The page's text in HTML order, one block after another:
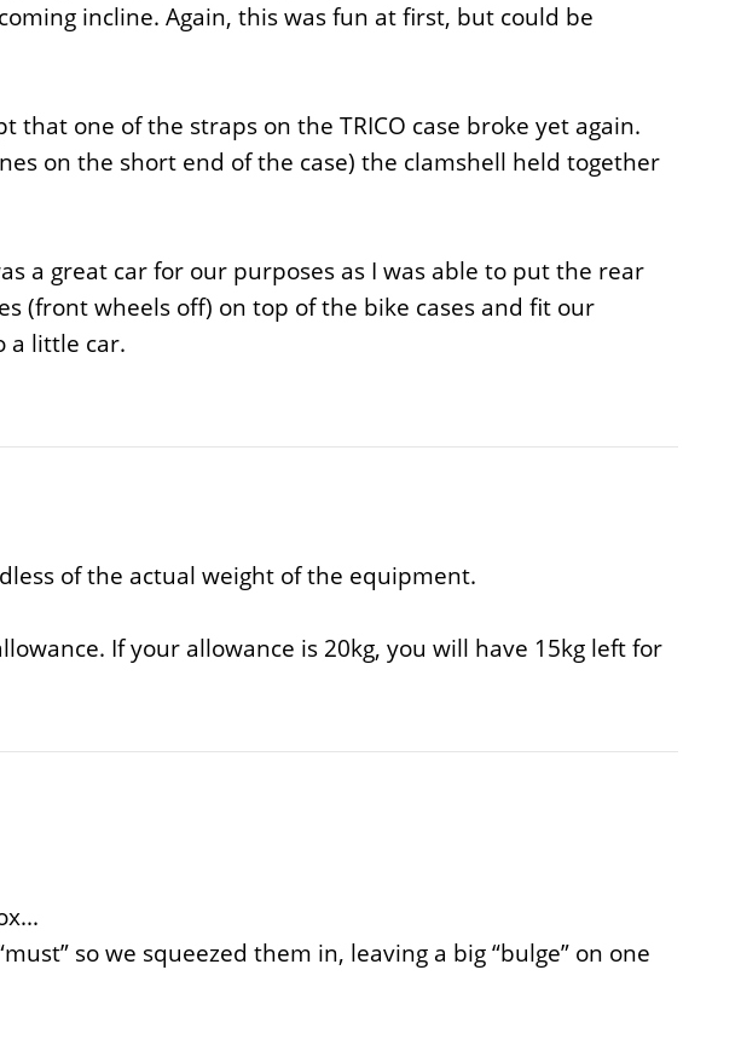
incline. Again, this was fun at first, but could be
one of the straps on the TRICO case broke yet again.
on the short end of the case) the clamshell held together
a great car for our purposes as I was able to put the rear
(front wheels off) on top of the bike cases and fit our
a little car.
of the actual weight of the equipment.
If your allowance is 20kg, you will have 15kg left for
so we squeezed them in, leaving a big “bulge” on one